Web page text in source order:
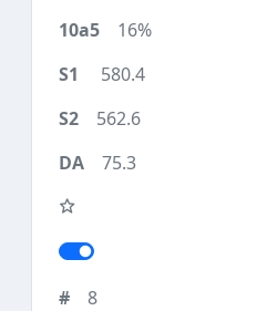
16%
580.4
562.6
75.3
8